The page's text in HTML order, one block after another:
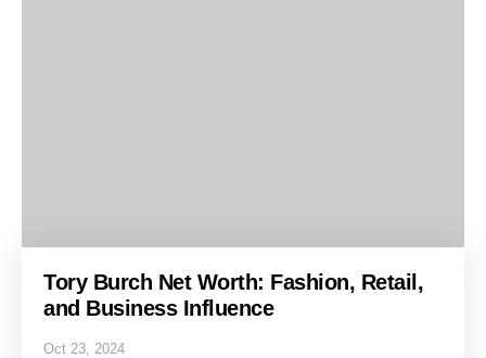
Tory Burch Net Worth: Fashion, Retail,
and Business Influence
Oct 23, 2024